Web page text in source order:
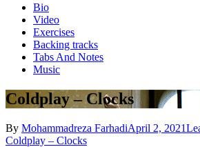
Bio
Video
Exercises
Backing tracks
Tabs And Notes
Music
Coldplay – Clocks
By Mohammadreza FarhadiApril 2, 2021
Coldplay – Clocks